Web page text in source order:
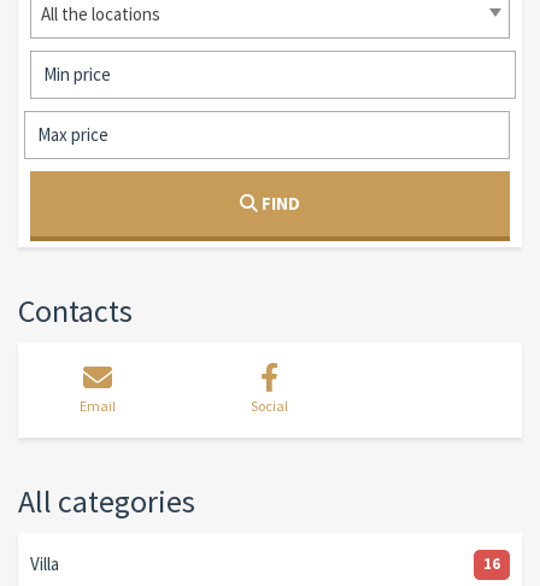
All the locations
FIND
Contacts
Email Social
All categories
Villa 16